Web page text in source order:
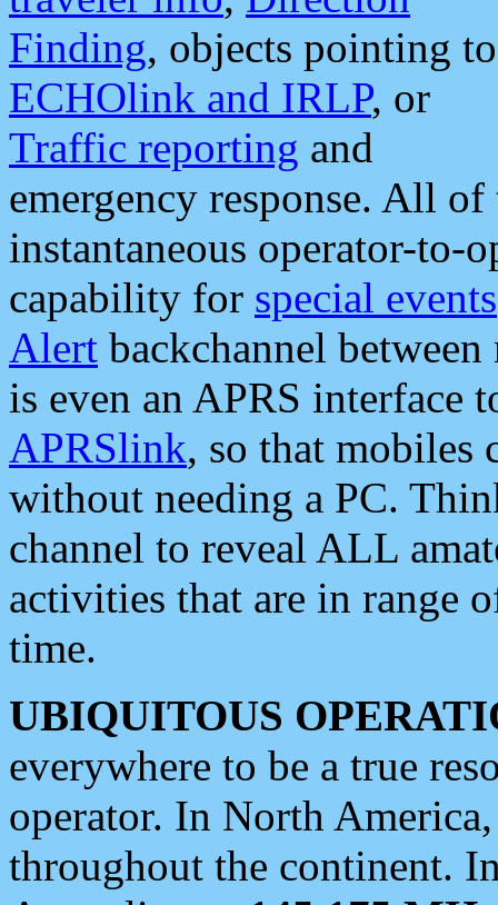
Finding, objects pointing to
ECHOlink and IRLP, or
Traffic reporting and
emergency response. All
instantaneous operator-to-
capability for special events
Alert backchannel
is even an APRS interface
APRSlink, so that mobiles
without needing a PC.
channel to reveal ALL
activities that are in range
time.
UBIQUITOUS
everywhere to be a true
operator. In North
throughout the continent.